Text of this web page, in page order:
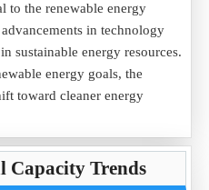
to the renewable energy
in technology
sustainable energy resources.
energy goals, the
toward cleaner energy
Capacity Trends